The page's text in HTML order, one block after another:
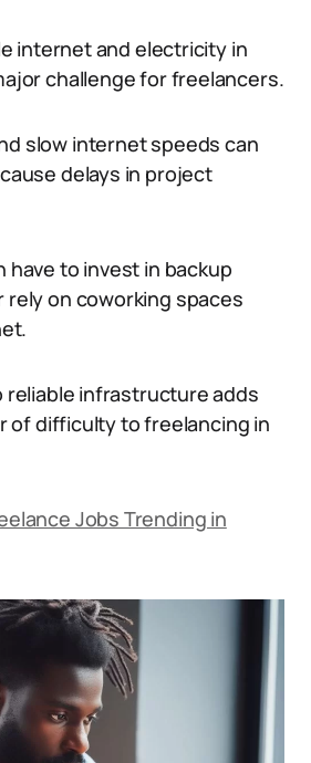
internet and electricity in
challenge for freelancers.
slow internet speeds can
delays in project
have to invest in backup
rely on coworking spaces
reliable infrastructure adds
of difficulty to freelancing in
Jobs Trending in